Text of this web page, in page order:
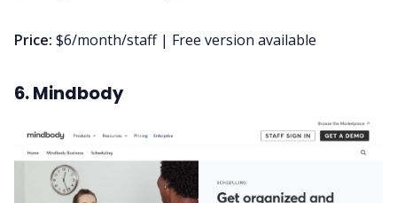
Price: $6/month/staff | Free version available
6. Mindbody